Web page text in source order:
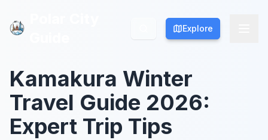
Explore
Explore
Kamakura Winter
Travel Guide 2026:
Expert Trip Tips